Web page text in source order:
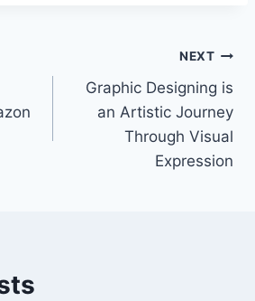
NEXT
Graphic Designing is
an Artistic Journey
Through Visual
Expression